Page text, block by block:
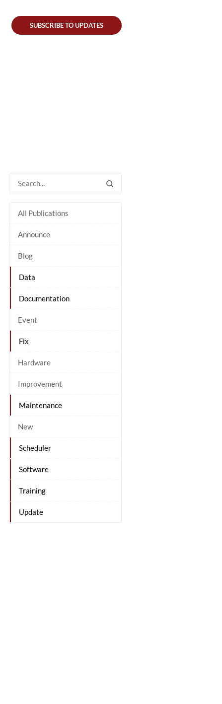
SUBSCRIBE TO UPDATES
All Publications
Announce
Blog
Data
Documentation
Event
Fix
Hardware
Improvement
Maintenance
New
Scheduler
Software
Training
Update